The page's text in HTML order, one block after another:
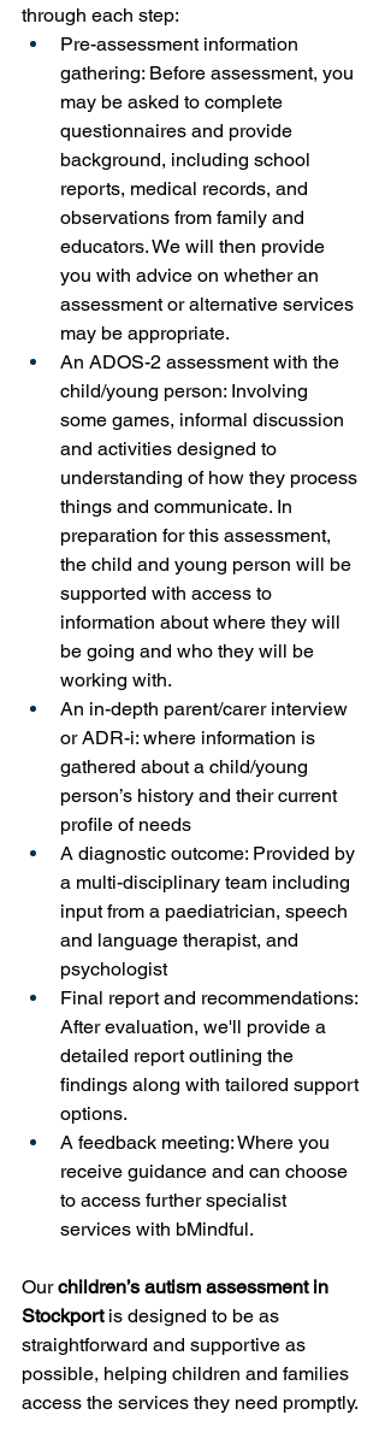
through each step:
Pre-assessment information
gathering: Before assessment, you
may be asked to complete
questionnaires and provide
background, including school
reports, medical records, and
observations from family and
educators. We will then provide
you with advice on whether an
assessment or alternative services
may be appropriate.
An ADOS-2 assessment with the
child/young person: Involving
some games, informal discussion
and activities designed to
understanding of how they process
things and communicate. In
preparation for this assessment,
the child and young person will be
supported with access to
information about where they will
be going and who they will be
working with.
An in-depth parent/carer interview
or ADR-i: where information is
gathered about a child/young
person’s history and their current
profile of needs
A diagnostic outcome: Provided by
a multi-disciplinary team including
input from a paediatrician, speech
and language therapist, and
psychologist
Final report and recommendations:
After evaluation, we'll provide a
detailed report outlining the
findings along with tailored support
options.
A feedback meeting: Where you
receive guidance and can choose
to access further specialist
services with bMindful.
Our children’s autism assessment in
Stockport is designed to be as
straightforward and supportive as
possible, helping children and families
access the services they need promptly.